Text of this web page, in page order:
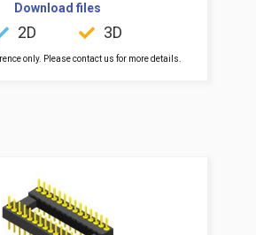
Download files
2D 3D
only. Please contact us for more details.